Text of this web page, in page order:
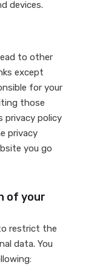
devices.
to other
except
for your
those
privacy policy
privacy
you go
of your
restrict the
data. You